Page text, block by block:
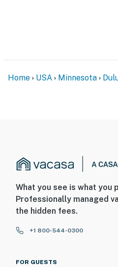
Home USA Minnesota
What you see is what you
Professionally managed
the hidden fees.
+1 800-544-0300
FOR GUESTS